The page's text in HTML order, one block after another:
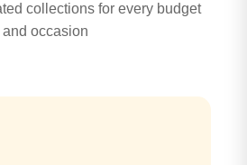
collections for every budget
and occasion